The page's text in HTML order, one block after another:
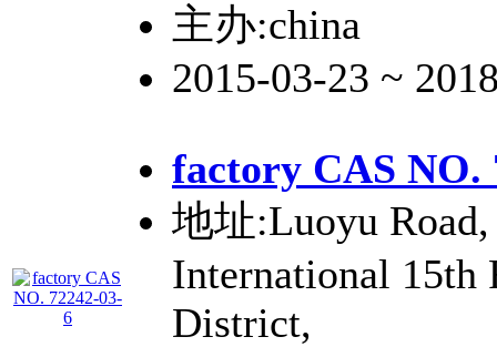
主办:china
2015-03-23 ~
factory CAS NO.
地址:Luoyu
International 15th
District,